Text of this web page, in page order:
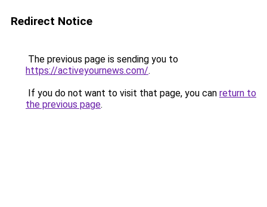
Redirect Notice
The previous page is sending you to
https://activeyournews.com/.
If you do not want to visit that page, you can return to
the previous page.